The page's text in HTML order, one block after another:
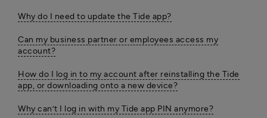
Why do I need to update the Tide app?
Can my business partner or employees access my
account?
How do I log in to my account after reinstalling the Tide
app, or downloading onto a new device?
Why can’t I log in with my Tide app PIN anymore?